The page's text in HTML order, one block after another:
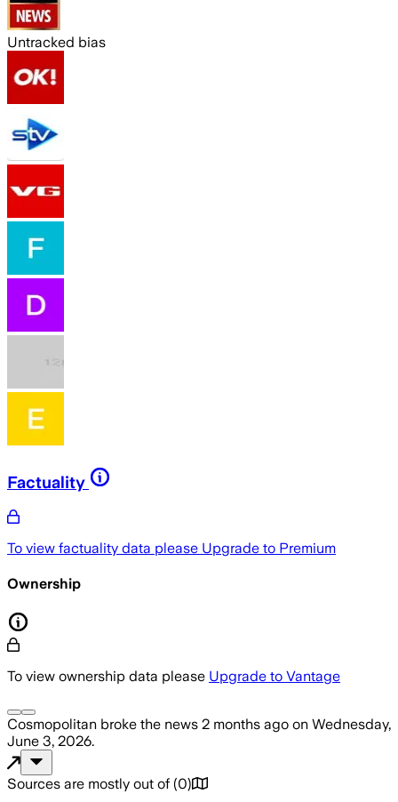
Untracked bias
Factuality
To view factuality data please Upgrade to Premium
Ownership
To view ownership data please Upgrade to Vantage
Cosmopolitan broke the news 2 months ago on Wednesday,
June 3, 2026.
Sources are mostly out of (0)